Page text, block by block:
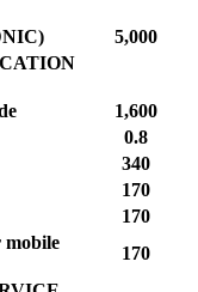
5,000
1,600
0.8
340
170
170
170